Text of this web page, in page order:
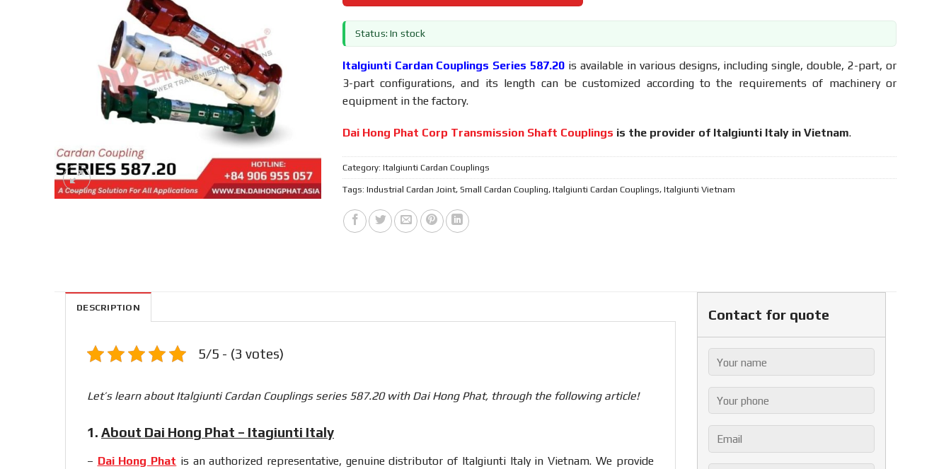
Status: In stock
Italgiunti Cardan Couplings Series 587.20 is available in various designs, including single, double, 2-part, or
3-part configurations, and its length can be customized according to the requirements of machinery or
equipment in the factory.
Dai Hong Phat Corp Transmission Shaft Couplings is the provider of Italgiunti Italy in Vietnam.
Category: Italgiunti Cardan Couplings
Tags: Industrial Cardan Joint, Small Cardan Coupling, Italgiunti Cardan Couplings, Italgiunti Vietnam
DESCRIPTION
5/5 - (3 votes)
Let’s learn about Italgiunti Cardan Couplings series 587.20 with Dai Hong Phat, through the following article!
1. About Dai Hong Phat – Itagiunti Italy
– Dai Hong Phat is an authorized representative, genuine distributor of Italgiunti Italy in Vietnam. We provide
Contact for quote